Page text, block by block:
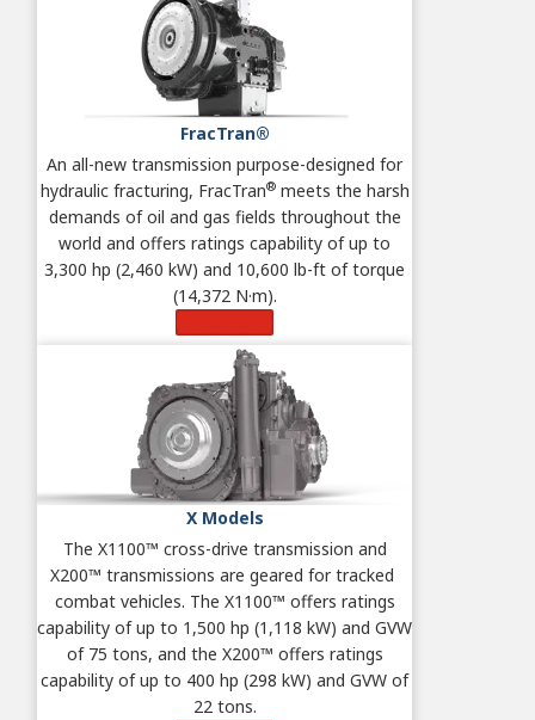
FracTran®
An all-new transmission purpose-designed for
hydraulic fracturing, FracTran®meets the harsh
demands of oil and gas fields throughout the
world and offers ratings capability of up to
3,300 hp (2,460 kW) and 10,600 lb-ft of torque
(14,372 N·m).
X Models
The X1100™ cross-drive transmission and
X200™ transmissions are geared for tracked
combat vehicles. The X1100™ offers ratings
capability of up to 1,500 hp (1,118 kW) and GVW
of 75 tons, and the X200™ offers ratings
capability of up to 400 hp (298 kW) and GVW of
22 tons.